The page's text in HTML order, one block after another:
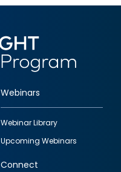
Webinars
Webinar Library
Upcoming Webinars
Connect